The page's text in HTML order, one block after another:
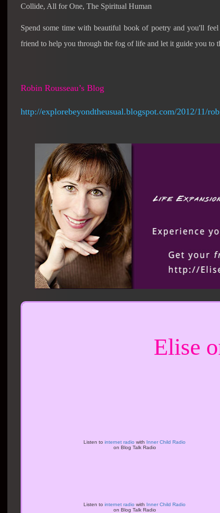
Collide, All for One, The Spiritual Human
Spend some time with beautiful book of poetry and you'll
friend to help you through the fog of life and let it guide you to
Robin Rousseau’s Blog
http://explorebeyondtheusual.blogspot.com/2012/11/
Elise
Listen to internet radio with Inner Child Radio
on Blog Talk Radio
Listen to internet radio with Inner Child Radio
on Blog Talk Radio